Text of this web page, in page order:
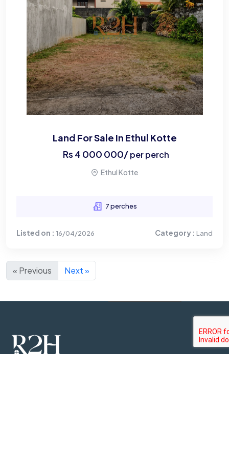
Land For Sale In Ethul Kotte
Rs 4 000 000/per perch
Ethul Kotte
7 perches
Listed on : 16/04/2026 Category : Land
« Previous Next »